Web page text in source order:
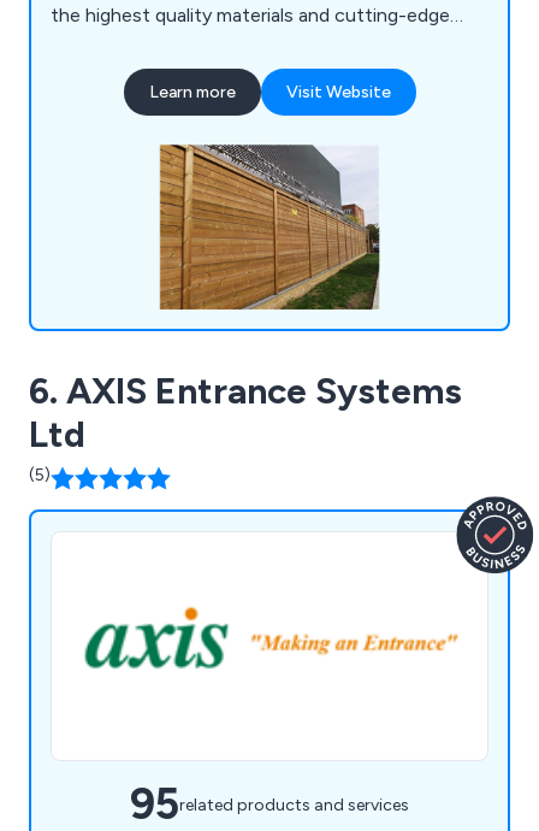
the highest quality materials and cutting-edge
last, each backed by a 25 year guarantee. Our
comprehensive range of security solutions sets
nationwide. Our product portfolio includes mesh
security fencing, acoustic barriers, parking control
systems, metal railings, fence spikes and PIDS,
sports enclosures, vertical bar fencing, and much
more. At Jacksons Fencing, we provide peace of
mind with every installation, ensuring superior
protection for your property.
Learn more Visit Website
6. AXIS Entrance Systems
Ltd
(5)
95related products and services